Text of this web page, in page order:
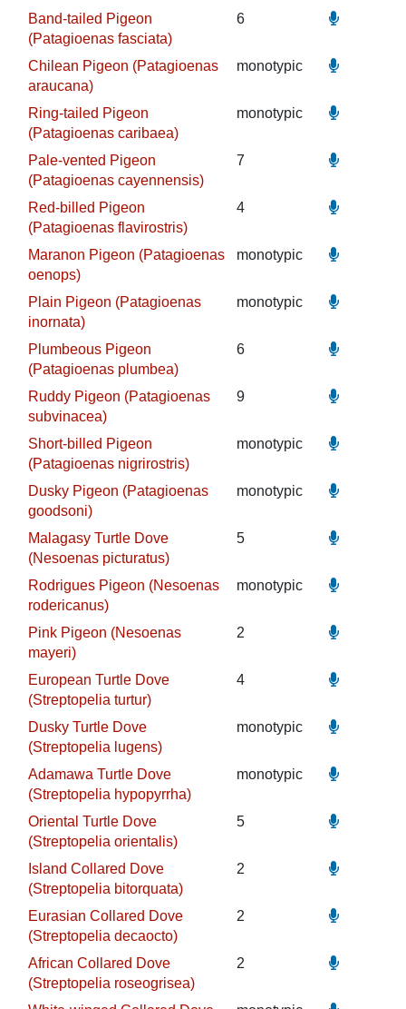
Band-tailed Pigeon
(Patagioenas fasciata)
6
Chilean Pigeon (Patagioenas
araucana)
monotypic
Ring-tailed Pigeon
(Patagioenas caribaea)
monotypic
Pale-vented Pigeon
(Patagioenas cayennensis)
7
Red-billed Pigeon
(Patagioenas flavirostris)
4
Maranon Pigeon (Patagioenas
oenops)
monotypic
Plain Pigeon (Patagioenas
inornata)
monotypic
Plumbeous Pigeon
(Patagioenas plumbea)
6
Ruddy Pigeon (Patagioenas
subvinacea)
9
Short-billed Pigeon
(Patagioenas nigrirostris)
monotypic
Dusky Pigeon (Patagioenas
goodsoni)
monotypic
Malagasy Turtle Dove
(Nesoenas picturatus)
5
Rodrigues Pigeon (Nesoenas
rodericanus)
monotypic
Pink Pigeon (Nesoenas
mayeri)
2
European Turtle Dove
(Streptopelia turtur)
4
Dusky Turtle Dove
(Streptopelia lugens)
monotypic
Adamawa Turtle Dove
(Streptopelia hypopyrrha)
monotypic
Oriental Turtle Dove
(Streptopelia orientalis)
5
Island Collared Dove
(Streptopelia bitorquata)
2
Eurasian Collared Dove
(Streptopelia decaocto)
2
African Collared Dove
(Streptopelia roseogrisea)
2